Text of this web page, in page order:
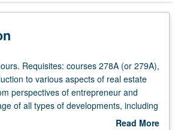
Requisites: courses 278A (or 279A),
to various aspects of real estate
perspectives of entrepreneur and
of all types of developments, including
hotel, office, retail, andRead More